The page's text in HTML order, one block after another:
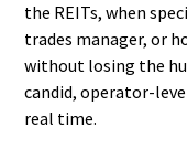
the REITs, when
trades manager, or
without losing the
candid, operator-
real time.